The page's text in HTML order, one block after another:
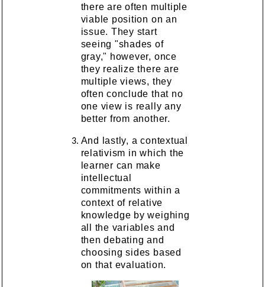
there are often multiple
viable position on an
issue. They start
seeing "shades of
gray," however, once
they realize there are
multiple views, they
often conclude that no
one view is really any
better from another.
And lastly, a contextual
relativism in which the
learner can make
intellectual
commitments within a
context of relative
knowledge by weighing
all the variables and
then debating and
choosing sides based
on that evaluation.